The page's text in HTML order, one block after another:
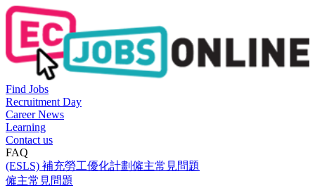
Find Jobs
Recruitment Day
Career News
Learning
Contact us
FAQ
(ESLS) 補充勞工優化計劃僱主常見問題
僱主常見問題